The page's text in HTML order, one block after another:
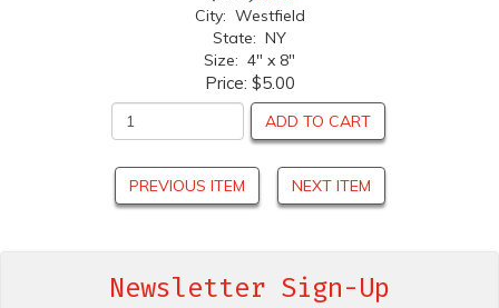
City: Westfield
State: NY
Size: 4" x 8"
Price: $5.00
ADD TO CART
PREVIOUS ITEM NEXT ITEM
Newsletter Sign-Up